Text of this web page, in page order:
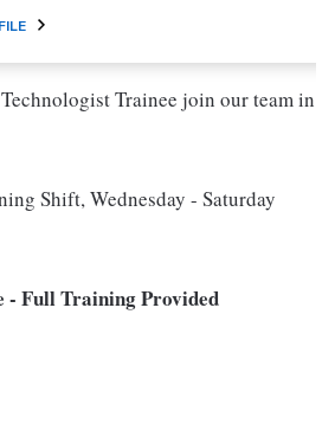
Trainee join our team in
Shift, Wednesday - Saturday
- Full Training Provided